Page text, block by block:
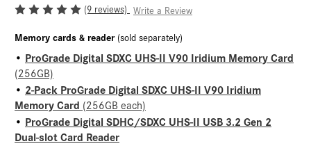
(9 reviews) Write a Review
Memory cards & reader (sold separately)
• ProGrade Digital SDXC UHS-II V90 Iridium Memory Card
(256GB)
• 2-Pack ProGrade Digital SDXC UHS-II V90 Iridium
Memory Card (256GB each)
• ProGrade Digital SDHC/SDXC UHS-II USB 3.2 Gen 2
Dual-slot Card Reader